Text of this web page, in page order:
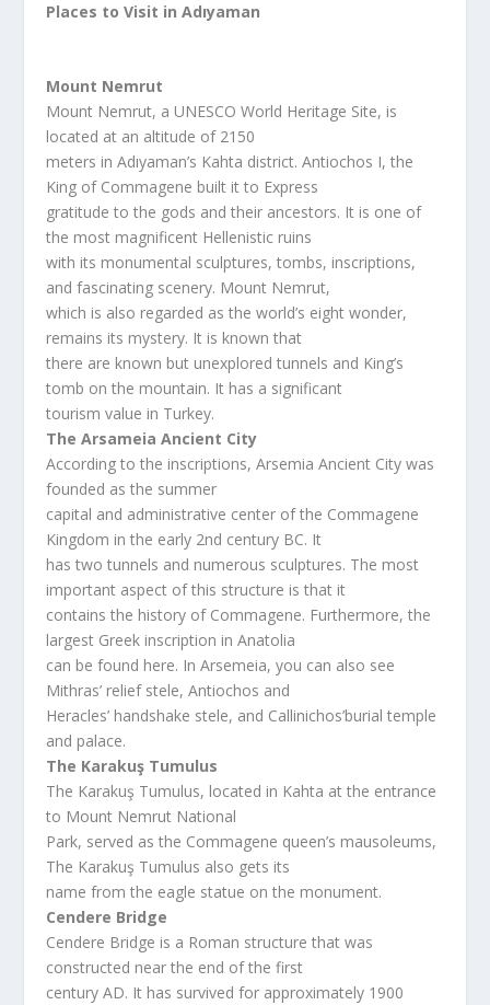
Places to Visit in Adıyaman
Mount Nemrut
Mount Nemrut, a UNESCO World Heritage Site, is
located at an altitude of 2150
meters in Adıyaman’s Kahta district. Antiochos I, the
King of Commagene built it to Express
gratitude to the gods and their ancestors. It is one of
the most magnificent Hellenistic ruins
with its monumental sculptures, tombs, inscriptions,
and fascinating scenery. Mount Nemrut,
which is also regarded as the world’s eight wonder,
remains its mystery. It is known that
there are known but unexplored tunnels and King’s
tomb on the mountain. It has a significant
tourism value in Turkey.
The Arsameia Ancient City
According to the inscriptions, Arsemia Ancient City was
founded as the summer
capital and administrative center of the Commagene
Kingdom in the early 2nd century BC. It
has two tunnels and numerous sculptures. The most
important aspect of this structure is that it
contains the history of Commagene. Furthermore, the
largest Greek inscription in Anatolia
can be found here. In Arsemeia, you can also see
Mithras’ relief stele, Antiochos and
Heracles’ handshake stele, and Callinichos’burial temple
and palace.
The Karakuş Tumulus
The Karakuş Tumulus, located in Kahta at the entrance
to Mount Nemrut National
Park, served as the Commagene queen’s mausoleums,
The Karakuş Tumulus also gets its
name from the eagle statue on the monument.
Cendere Bridge
Cendere Bridge is a Roman structure that was
constructed near the end of the first
century AD. It has survived for approximately 1900